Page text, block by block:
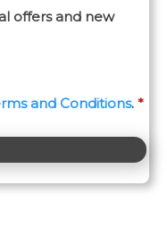
offers and new
and Conditions. *